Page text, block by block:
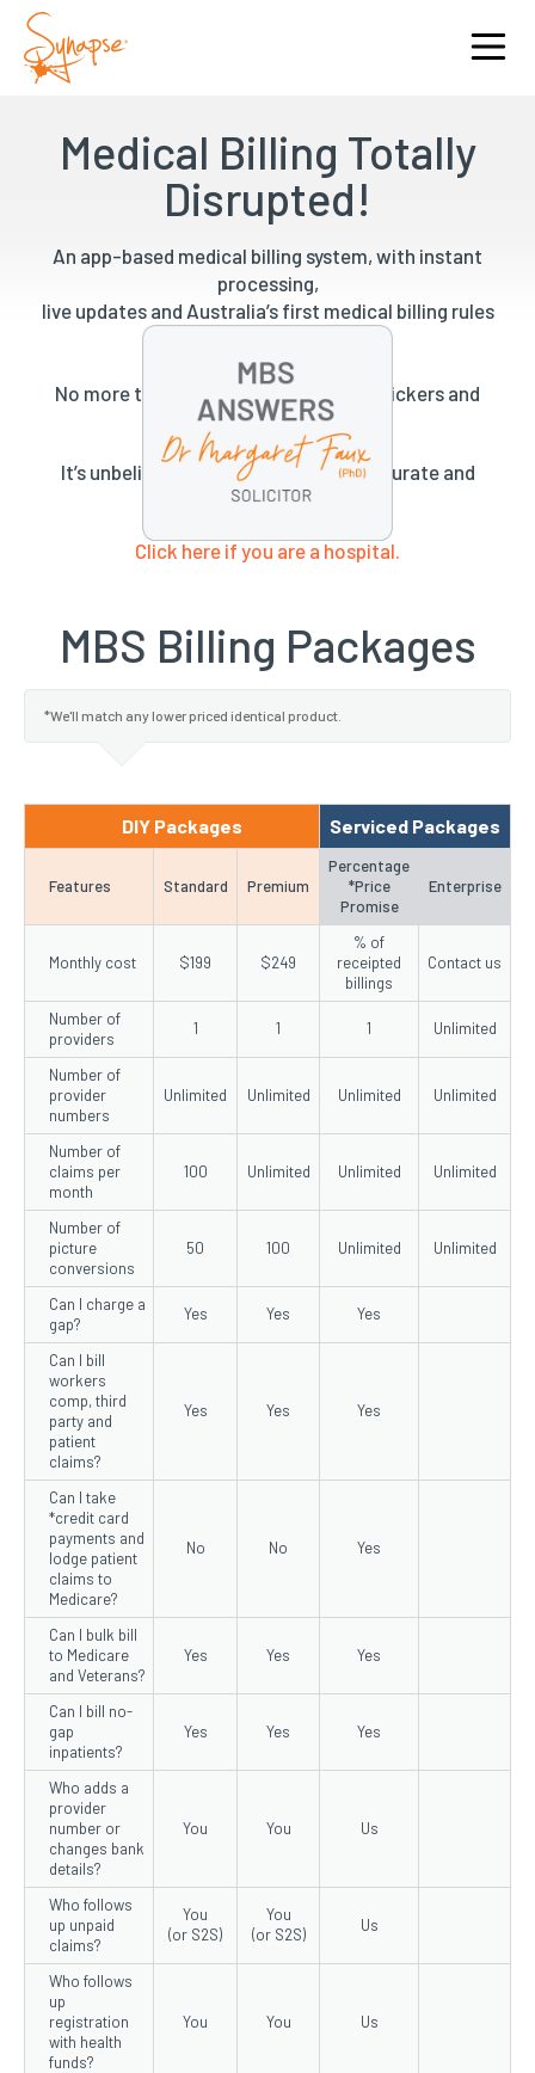
Medical Billing Totally
Disrupted!
An app-based medical billing system, with instant
processing,
live updates and Australia’s first medical billing rules
No more tick sheets, pockets full of stickers and
expensive administration.
It’s unbelievably fast, unbelievably accurate and
unbelievably beautiful.
Click here if you are a hospital.
MBS Billing Packages
*We'll match any lower priced identical product.
DIY Packages Serviced Packages
Features Standard Premium
Percentage
*Price
Promise
Enterprise
Monthly cost $199 $249
% of
receipted
billings
Contact us
Number of
providers
1 1 1 Unlimited
Number of
provider
numbers
Unlimited Unlimited Unlimited Unlimited
Number of
claims per
month
100 Unlimited Unlimited Unlimited
Number of
picture
conversions
50 100 Unlimited Unlimited
Can I charge a
gap?
Yes Yes Yes
Can I bill
workers
comp, third
party and
patient
claims?
Yes Yes Yes
Can I take
*credit card
payments and
lodge patient
claims to
Medicare?
No No Yes
Can I bulk bill
to Medicare
and Veterans?
Yes Yes Yes
Can I bill no-
gap
inpatients?
Yes Yes Yes
Who adds a
provider
number or
changes bank
details?
You You Us
Who follows
up unpaid
claims?
You
(or S2S)
You
(or S2S)
Us
Who follows
up
registration
with health
funds?
You You Us